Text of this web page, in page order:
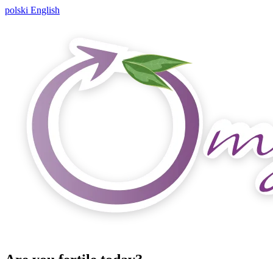
polski English